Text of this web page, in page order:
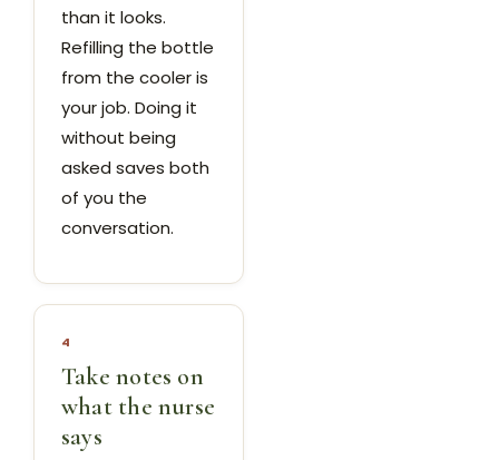
than it looks.
Refilling the bottle
from the cooler is
your job. Doing it
without being
asked saves both
of you the
conversation.
4
Take notes on
what the nurse
says